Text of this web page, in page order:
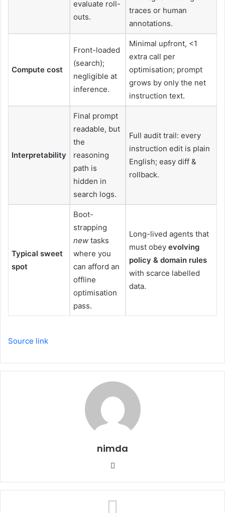
evaluate roll-
outs.
traces or human
annotations.
Compute cost
Front-loaded
(search);
negligible at
inference.
Minimal upfront, <1
extra call per
optimisation; prompt
grows by only the net
instruction text.
Interpretability
Final prompt
readable, but
the
reasoning
path is
hidden in
search logs.
Full audit trail: every
instruction edit is plain
English; easy diff &
rollback.
Typical sweet
spot
Boot-
strapping
new tasks
where you
can afford an
offline
optimisation
pass.
Long-lived agents that
must obey evolving
policy & domain rules
with scarce labelled
data.
Source link
nimda